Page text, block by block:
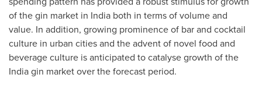
of the gin market in India both in terms of volume and
value. In addition, growing prominence of bar and cocktail
culture in urban cities and the advent of novel food and
beverage culture is anticipated to catalyse growth of the
Indiagin market over the forecast period.